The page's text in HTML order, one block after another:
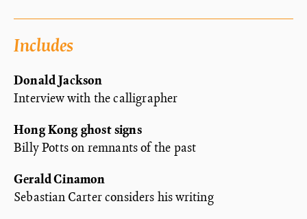
Includes
Donald Jackson
Interview with the calligrapher
Hong Kong ghost signs
Billy Potts on remnants of the past
Gerald Cinamon
Sebastian Carter considers his writing